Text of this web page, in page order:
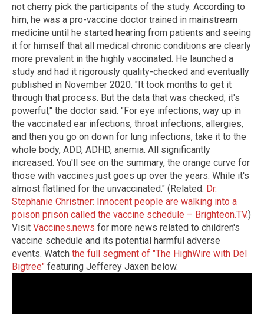
not cherry pick the participants of the study. According to
him, he was a pro-vaccine doctor trained in mainstream
medicine until he started hearing from patients and seeing
it for himself that all medical chronic conditions are clearly
more prevalent in the highly vaccinated. He launched a
study and had it rigorously quality-checked and eventually
published in November 2020. "It took months to get it
through that process. But the data that was checked, it's
powerful," the doctor said. "For eye infections, way up in
the vaccinated ear infections, throat infections, allergies,
and then you go on down for lung infections, take it to the
whole body, ADD, ADHD, anemia. All significantly
increased. You'll see on the summary, the orange curve for
those with vaccines just goes up over the years. While it's
almost flatlined for the unvaccinated." (Related: Dr.
Stephanie Christner: Innocent people are walking into a
poison prison called the vaccine schedule – Brighteon.TV.)
Visit Vaccines.news for more news related to children's
vaccine schedule and its potential harmful adverse
events. Watch the full segment of "The HighWire with Del
Bigtree" featuring Jefferey Jaxen below.